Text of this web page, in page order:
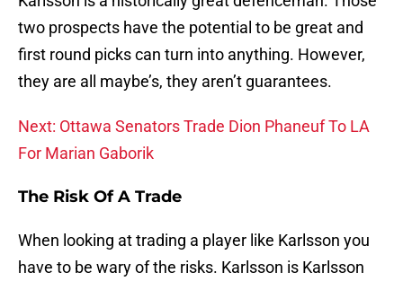
two prospects have the potential to be great and
first round picks can turn into anything. However,
they are all maybe’s, they aren’t guarantees.
Next: Ottawa Senators Trade Dion Phaneuf To LA
For Marian Gaborik
The Risk Of A Trade
When looking at trading a player like Karlsson you
have to be wary of the risks. Karlsson is Karlsson